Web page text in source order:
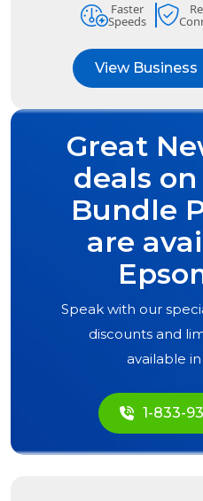
Faster
Speeds
View
Great
deals
Bundle
are
Speak with our
discounts and
available
1-833-